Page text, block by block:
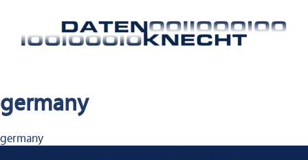
germany
Beitragsnavigation
germany